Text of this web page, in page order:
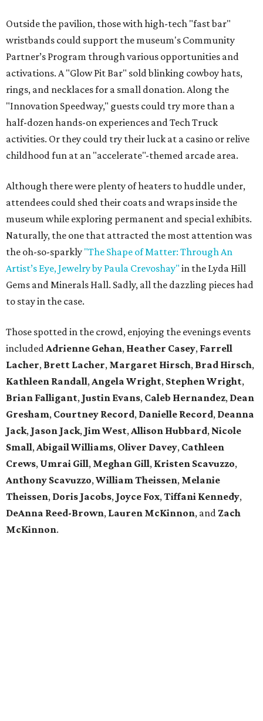
Outside the pavilion, those with high-tech "fast bar"
wristbands could support the museum's Community
Partner’s Program through various opportunities and
activations. A "Glow Pit Bar" sold blinking cowboy hats,
rings, and necklaces for a small donation. Along the
"Innovation Speedway," guests could try more than a
half-dozen hands-on experiences and Tech Truck
activities. Or they could try their luck at a casino or relive
childhood fun at an "accelerate"-themed arcade area.
Although there were plenty of heaters to huddle under,
attendees could shed their coats and wraps inside the
museum while exploring permanent and special exhibits.
Naturally, the one that attracted the most attention was
the oh-so-sparkly "The Shape of Matter: Through An
Artist’s Eye, Jewelry by Paula Crevoshay" in the Lyda Hill
Gems and Minerals Hall. Sadly, all the dazzling pieces had
to stay in the case.
Those spotted in the crowd, enjoying the evenings events
includedAdrienne Gehan, Heather Casey, Farrell
Lacher, Brett Lacher, Margaret Hirsch, Brad Hirsch,
Kathleen Randall,Angela Wright, Stephen Wright,
Brian Falligant, Justin Evans, Caleb Hernandez, Dean
Gresham, Courtney Record, Danielle Record, Deanna
Jack, Jason Jack, Jim West,Allison Hubbard, Nicole
Small,Abigail Williams, Oliver Davey, Cathleen
Crews, Umrai Gill, Meghan Gill, Kristen Scavuzzo,
Anthony Scavuzzo,William Theissen, Melanie
Theissen, Doris Jacobs, Joyce Fox,Tiffani Kennedy,
DeAnna Reed-Brown, Lauren McKinnon, and Zach
McKinnon.